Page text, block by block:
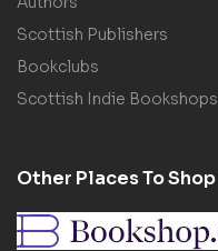
Scottish Publishers
Bookclubs
Scottish Indie Bookshops
Other Places To Shop